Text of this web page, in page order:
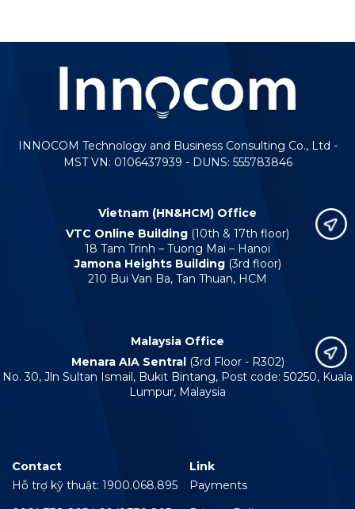
INNOCOM Technology and Business Consulting Co., Ltd -
MST VN: 0106437939 - DUNS: 555783846
Vietnam (HN&HCM) Office
VTC Online Building (10th & 17th floor)
18 Tam Trinh – Tuong Mai – Hanoi
Jamona Heights Building(3rd floor)
210 Bui Van Ba, Tan Thuan, HCM
Malaysia Office
Menara AIA Sentral (3rd Floor - R302)
No. 30, Jln Sultan Ismail, Bukit Bintang, Post code: 50250, Kuala
Lumpur, Malaysia
Contact
Hỗ trợ kỹ thuật: 1900.068.895
Link
Payments